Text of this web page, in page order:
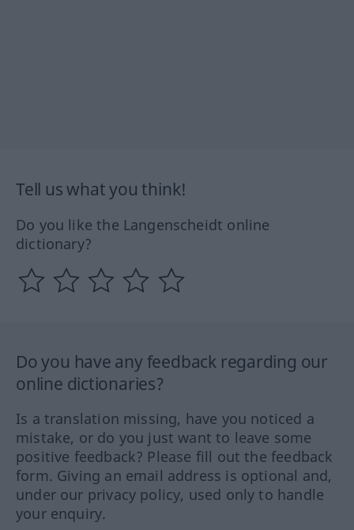
Tell us what you think!
Do you like the Langenscheidt online
dictionary?
Do you have any feedback regarding our
online dictionaries?
Is a translation missing, have you noticed a
mistake, or do you just want to leave some
positive feedback? Please fill out the feedback
form. Giving an email address is optional and,
under our privacy policy, used only to handle
your enquiry.